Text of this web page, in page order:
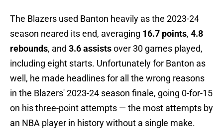
The Blazers used Banton heavily as the 2023-24
season neared its end, averaging 16.7 points, 4.8
rebounds, and 3.6 assistsover 30 games played,
including eight starts. Unfortunately for Banton as
well, he made headlines for all the wrong reasons
in the Blazers' 2023-24 season finale, going 0-for-15
on his three-point attempts — the most attempts by
an NBA player in history without a single make.